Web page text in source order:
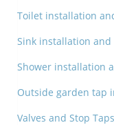
Toilet installation
Sink installation
Shower installation
Outside garden tap
Valves and Stop Taps